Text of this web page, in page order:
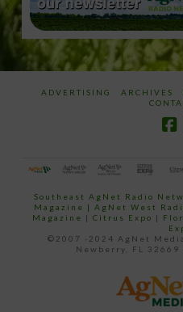
ADVERTISING ARCHIVES
Southeast AgNet Radio
Magazine | AgNet West
Magazine | Citrus Expo |
©2007 -2024 AgNet
Newberry, FL